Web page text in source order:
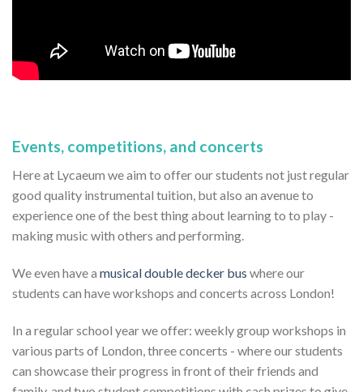
Events, competitions, and concerts
Here at Lycaeum we aim to offer our students not just regular
good quality instrumental tuition, but also an avenue to
experience one of the best thing about learning to to play -
making music with others and performing.
We even have a musical double decker bus where our
students can have workshops and concerts across London!
In a regular school year we offer: weekly group workshops in
various parts of London, three concerts - where our students
can showcase their progress in front of their friends and